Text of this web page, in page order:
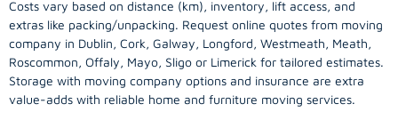
Costs vary based on distance (km), inventory, lift access, and
extras like packing/unpacking. Request online quotes from moving
company in Dublin, Cork, Galway, Longford, Westmeath, Meath,
Roscommon, Offaly, Mayo, Sligo or Limerick for tailored estimates.
Storage with moving company options and insurance are extra
value-adds with reliable home and furniture moving services.